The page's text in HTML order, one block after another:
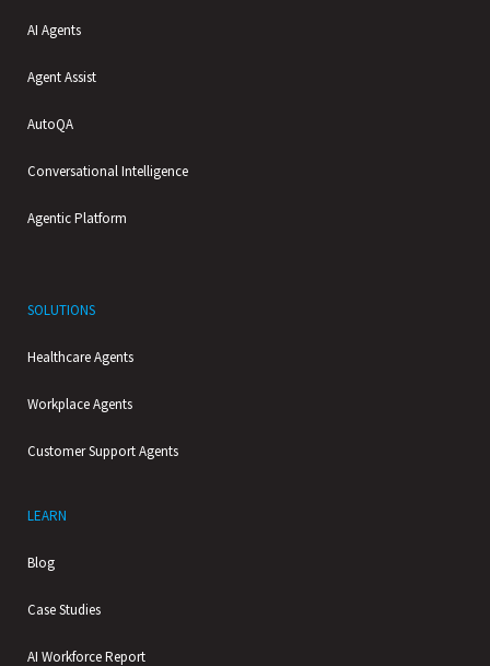
AI Agents
Agent Assist
AutoQA
Conversational Intelligence
Agentic Platform
SOLUTIONS
Healthcare Agents
Workplace Agents
Customer Support Agents
LEARN
Blog
Case Studies
AI Workforce Report